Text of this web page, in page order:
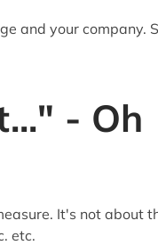
and your company.
- Oh
It's not about
etc.